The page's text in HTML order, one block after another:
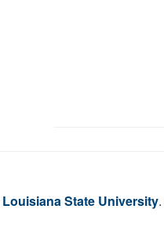
Louisiana State University.